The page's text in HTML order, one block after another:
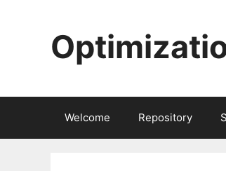
Welcome Repository